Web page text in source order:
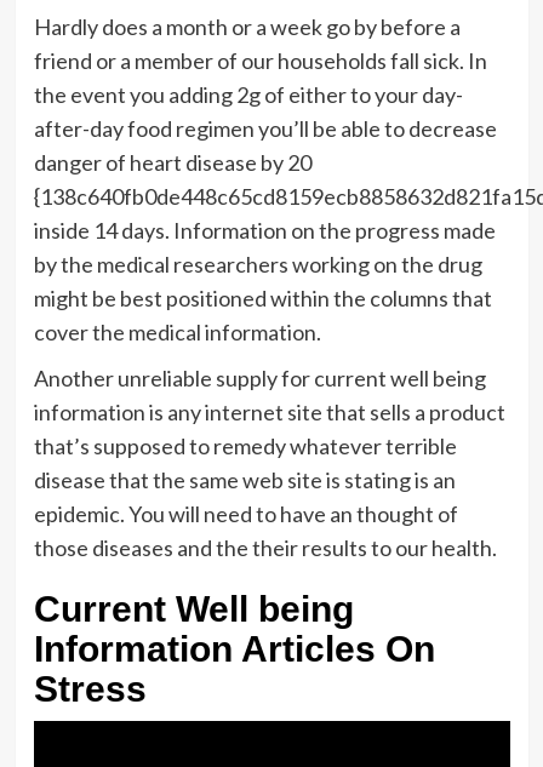
Hardly does a month or a week go by before a
friend or a member of our households fall sick. In
the event you adding 2g of either to your day-
after-day food regimen you’ll be able to decrease
danger of heart disease by 20
inside 14 days. Information on the progress made
by the medical researchers working on the drug
might be best positioned within the columns that
cover the medical information.
Another unreliable supply for current well being
information is any internet site that sells a product
that’s supposed to remedy whatever terrible
disease that the same web site is stating is an
epidemic. You will need to have an thought of
those diseases and the their results to our health.
Current Well being
Information Articles On
Stress